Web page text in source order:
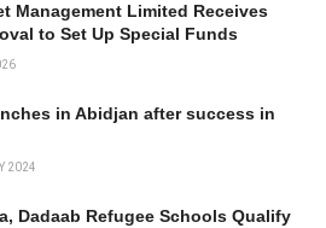
Management Limited Receives
to Set Up Special Funds
in Abidjan after success in
2024
Dadaab Refugee Schools Qualify